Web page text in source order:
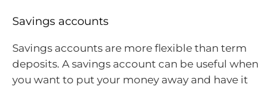
Savings accounts
Savings accounts are more flexible than term
deposits. A savings account can be useful when
you want to put your money away and have it